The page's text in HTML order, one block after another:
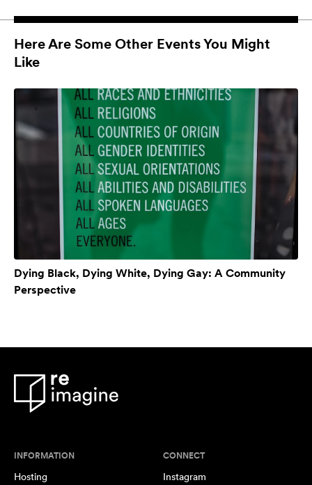
Here Are Some Other Events You Might
Like
Dying Black, Dying White, Dying Gay: A Community
Perspective
INFORMATION
Hosting
CONNECT
Instagram